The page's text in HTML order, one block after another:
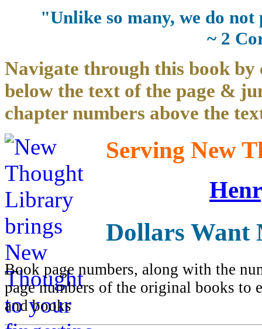
"Unlike so many, we do
~ 2
Navigate through this book by
below the text of the page &
chapter numbers above the
Serving New
Dollars Want
Book page numbers, along with the
page numbers of the original books to
and books